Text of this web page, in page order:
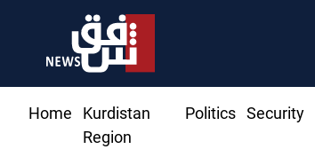
Home
Kurdistan
Region
Politics Security